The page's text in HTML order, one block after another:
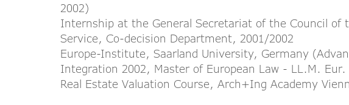
2002)
Internship at the General Secretariat of the Council of
Service, Co-decision Department, 2001/2002
Europe-Institute, Saarland University, Germany
Integration 2002, Master of European Law - LL.M. Eur.
Real Estate Valuation Course, Arch+Ing Academy